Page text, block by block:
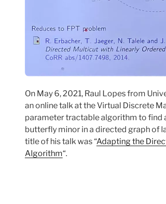
On May 6, 2021, Raul Lopes from
an online talk at the Virtual Discrete
parameter tractable algorithm to find
butterfly minor in a directed graph of
title of his talk was “Adapting the
Algorithm“.